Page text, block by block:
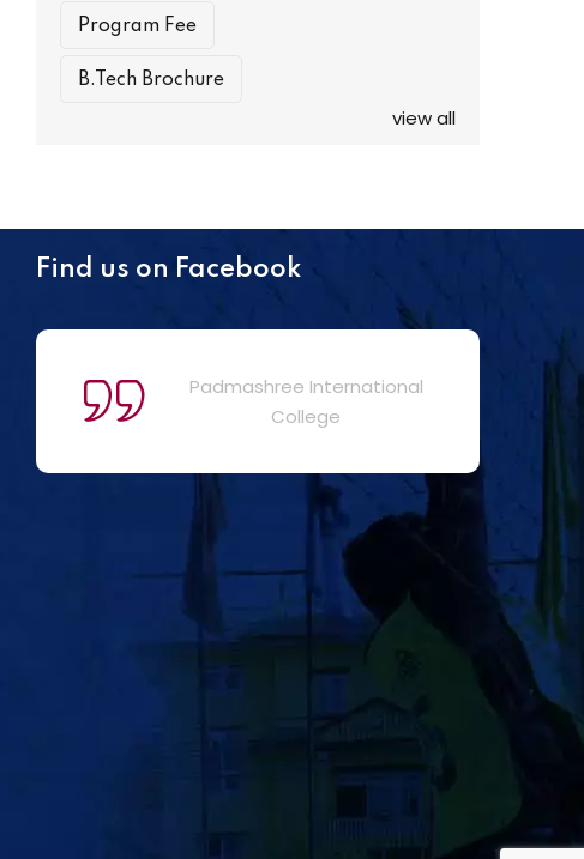
Program Fee
B.Tech Brochure
view all
Find us on Facebook
Padmashree International
College